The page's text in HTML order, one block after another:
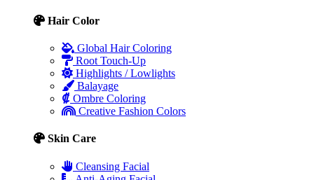
Hair Color
Global Hair Coloring
Root Touch-Up
Highlights / Lowlights
Balayage
Ombre Coloring
Creative Fashion Colors
Skin Care
Cleansing Facial